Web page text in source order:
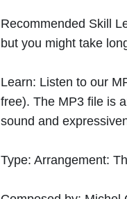
Recommended Skill
but you might take
Learn: Listen to our
free). The MP3 file is
sound and
Type: Arrangement: